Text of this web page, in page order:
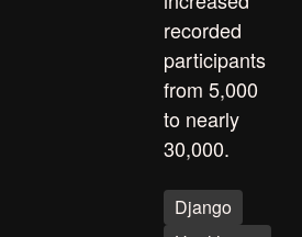
recorded
participants
from 5,000
to nearly
30,000.
Django